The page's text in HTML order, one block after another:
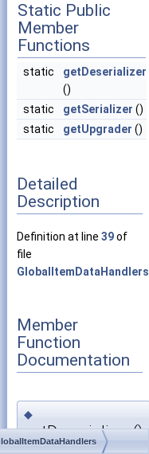
Static Public
Member
Functions
static
getDeserializer
()
static
getSerializer ()
static
getUpgrader ()
Detailed
Description
Definition at line 39of
file
Member
Function
Documentation
◆
getDeserializer()